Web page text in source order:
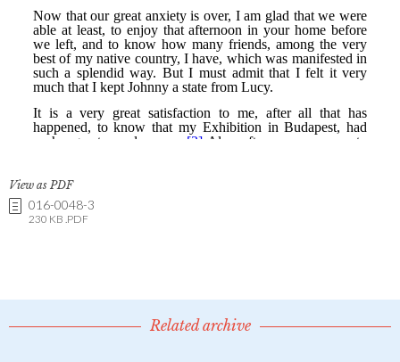
View as PDF
016-0048-3
230 KB .PDF
Related archive